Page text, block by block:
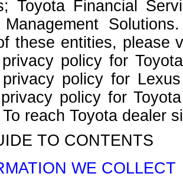
Toyota Financial
Management
these entities, please
policy for
policy for
policy for
To reach Toyota dealer
TO CONTENTS
WE COLLECT